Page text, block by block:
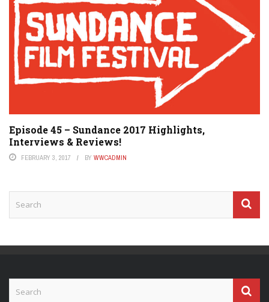
Episode 45 – Sundance 2017 Highlights,
Interviews & Reviews!
FEBRUARY 3, 2017 BY WWCADMIN